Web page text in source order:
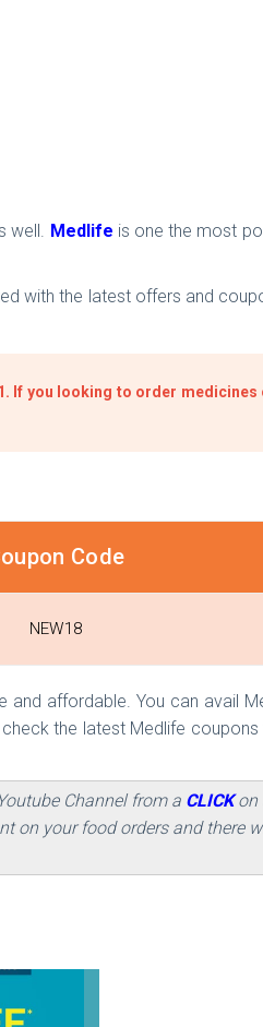
well. Medlife is one the most
with the latest offers and
If you looking to order
Code
NEW18
affordable. You can avail
the latest Medlife
Channel from a CLICKon
on your food orders and there